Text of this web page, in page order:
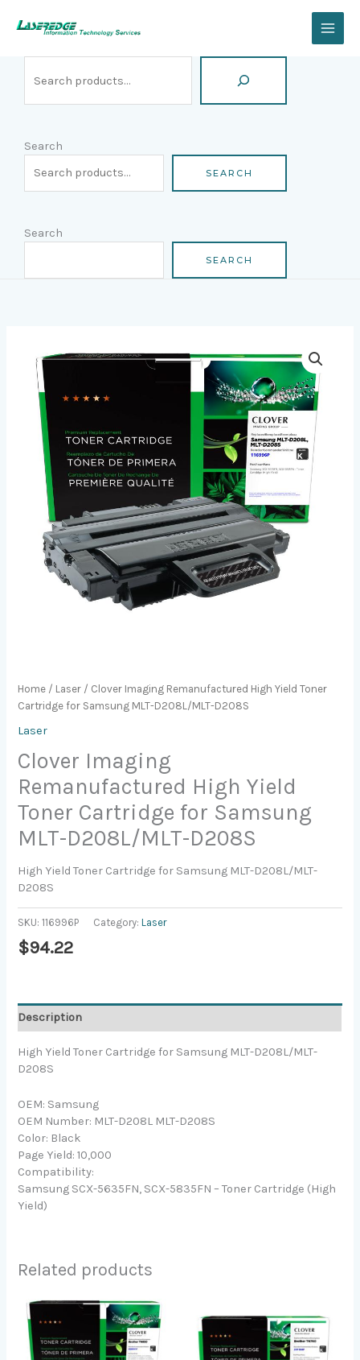
Search
SEARCH
Search
SEARCH
Home / Laser / Clover Imaging Remanufactured High Yield Toner
Cartridge for Samsung MLT-D208L/MLT-D208S
Laser
Clover Imaging
Remanufactured High Yield
Toner Cartridge for Samsung
MLT-D208L/MLT-D208S
High Yield Toner Cartridge for Samsung MLT-D208L/MLT-
D208S
SKU:116996P Category:Laser
$94.22
Description
High Yield Toner Cartridge for Samsung MLT-D208L/MLT-
D208S
OEM: Samsung
OEM Number: MLT-D208L MLT-D208S
Color: Black
Page Yield: 10,000
Compatibility:
Samsung SCX-5635FN, SCX-5835FN – Toner Cartridge (High
Yield)
Related products